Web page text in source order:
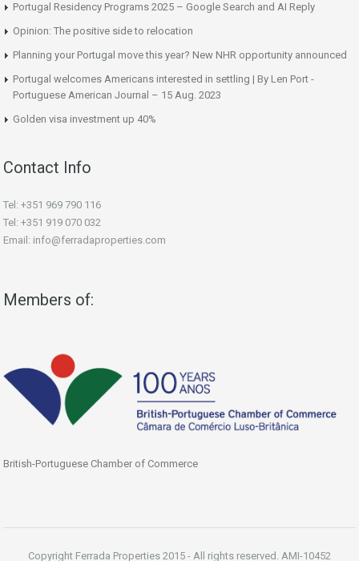
Portugal Residency Programs 2025 – Google Search and AI Reply
Opinion: The positive side to relocation
Planning your Portugal move this year? New NHR opportunity announced
Portugal welcomes Americans interested in settling | By Len Port -
Portuguese American Journal – 15 Aug. 2023
Golden visa investment up 40%
Contact Info
Tel: +351 969 790 116
Tel: +351 919 070 032
Email: info@ferradaproperties.com
Members of:
British-Portuguese Chamber of Commerce
Copyright Ferrada Properties 2015 - All rights reserved. AMI-10452